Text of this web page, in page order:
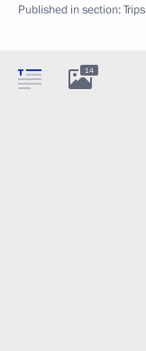
Published in section:Trips
14